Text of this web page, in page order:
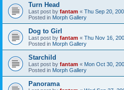
Turn Head
Last post by fantam « Thu Sep 20,
Posted in Morph Gallery
Dog to Girl
Last post by fantam « Thu Nov 16,
Posted in Morph Gallery
Starchild
Last post by fantam « Mon Oct 30,
Posted in Morph Gallery
Panorama